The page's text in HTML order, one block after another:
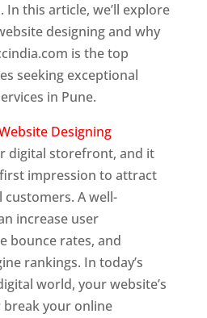
this article, we’ll explore
designing and why
is the top
seeking exceptional
in Pune.
Designing
digital storefront, and it
impression to attract
A well-
increase user
bounce rates, and
rankings. In today’s
world, your website’s
break your online